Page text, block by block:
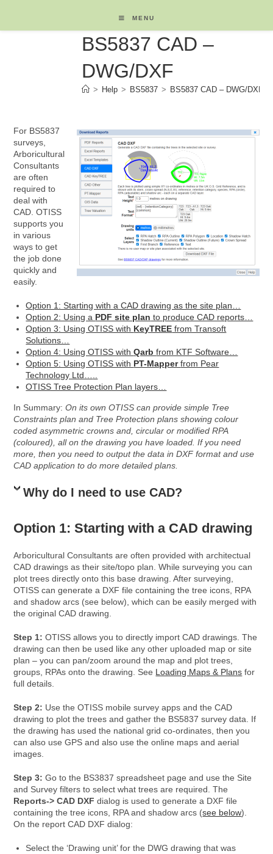
MENU
BS5837 CAD –
DWG/DXF
> Help > BS5837 > BS5837 CAD – DWG/DXF
For BS5837
surveys,
Arboricultural
Consultants
are often
required to
deal with
CAD. OTISS
supports you
in various
ways to get
the job done
quickly and
easily.
Option 1: Starting with a CAD drawing as the site plan…
Option 2: Using a PDF site plan to produce CAD reports…
Option 3: Using OTISS with KeyTREE from Transoft
Solutions…
Option 4: Using OTISS withQarbfrom KTF Software…
Option 5: Using OTISS with PT-Mapperfrom Pear
Technology Ltd…
OTISS Tree Protection Plan layers…
In Summary:On its own OTISS can provide simple Tree
Constraints plan and Tree Protection plans showing colour
coded asymmetric crowns and, circular or modified RPA
(coloured), all on the drawing you have loaded. If you need
more, then you need to output the data in DXF format and use
CAD application to do more detailed plans.
Why do I need to use CAD?
Option 1: Starting with a CAD drawing
Arboricultural Consultants are often provided with architectual
CAD drawings as their site/topo plan. While surveying you can
plot trees directly onto this base drawing. After surveying,
OTISS can generate a DXF file containing the tree icons, RPA
and shadow arcs (see below), which can be easily merged with
the original CAD drawing.
Step 1: OTISS allows you to directly import CAD drawings. The
drawing can then be used like any other uploaded map or site
plan – you can pan/zoom around the map and plot trees,
groups, RPAs onto the drawing. See Loading Maps & Plans for
full details.
Step 2: Use the OTISS mobile survey apps and the CAD
drawing to plot the trees and gather the BS5837 survey data. If
the drawing has used the national grid co-ordinates, then you
can also use GPS and also use the online maps and aerial
images.
Step 3: Go to the BS3837 spreadsheet page and use the Site
and Survey filters to select what trees are required. The
Reports-> CAD DXFdialog is used to generate a DXF file
containing the tree icons, RPA and shadow arcs (see below).
On the report CAD DXF dialog:
Select the ‘Drawing unit’ for the DWG drawing that was